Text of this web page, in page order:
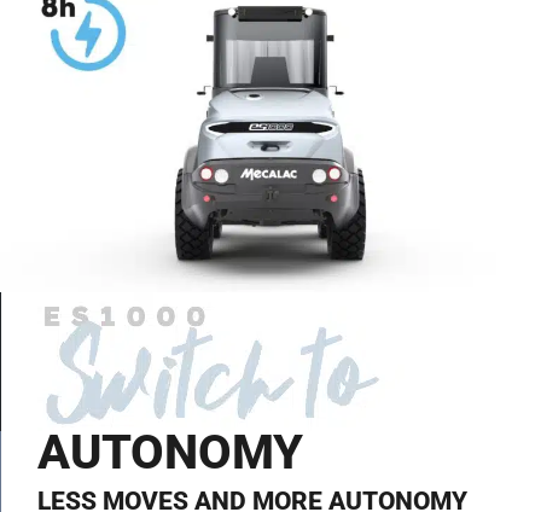
AUTONOMY
LESS MOVES AND MORE AUTONOMY